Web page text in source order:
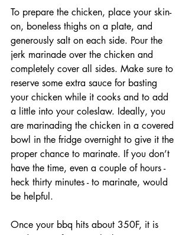
To prepare the chicken, place your skin-
on, boneless thighs on a plate, and
generously salt on each side. Pour the
jerk marinade over the chicken and
completely cover all sides. Make sure to
reserve some extra sauce for basting
your chicken while it cooks and to add
a little into your coleslaw. Ideally, you
are marinading the chicken in a covered
bowl in the fridge overnight to give it the
proper chance to marinate. If you don’t
have the time, even a couple of hours -
heck thirty minutes - to marinate, would
be helpful.
Once your bbq hits about 350F, it is